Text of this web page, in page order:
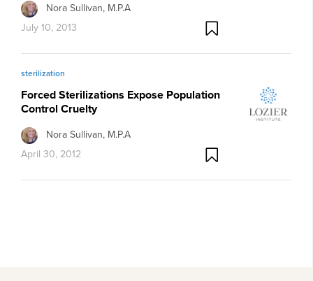
Nora Sullivan, M.P.A
July 10, 2013
sterilization
Forced Sterilizations Expose Population
Control Cruelty
Nora Sullivan, M.P.A
April 30, 2012